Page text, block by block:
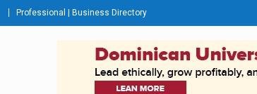
Professional | Business Directory